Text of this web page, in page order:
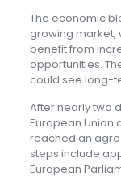
The economic
growing market,
benefit from
opportunities.
could see long-
After nearly two
European Union
reached an
steps include
European